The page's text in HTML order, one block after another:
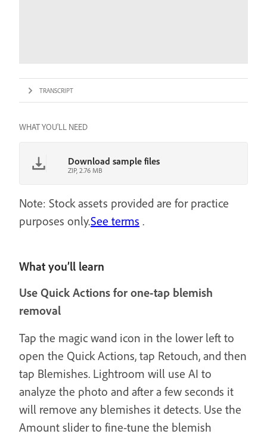
TRANSCRIPT
WHAT YOU'LL NEED
Download sample files
ZIP, 2.76 MB
Note: Stock assets provided are for practice
purposes only.See terms .
What you’ll learn
Use Quick Actions for one-tap blemish
removal
Tap the magic wand icon in the lower left to
open the Quick Actions, tap Retouch, and then
tap Blemishes. Lightroom will use AI to
analyze the photo and after a few seconds it
will remove any blemishes it detects. Use the
Amount slider to fine-tune the blemish